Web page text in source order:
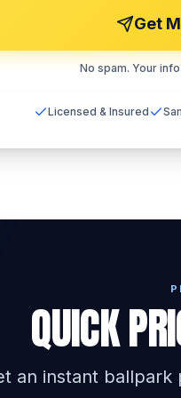
Get
No spam. Your
Licensed & Insured
QUICK
an instant